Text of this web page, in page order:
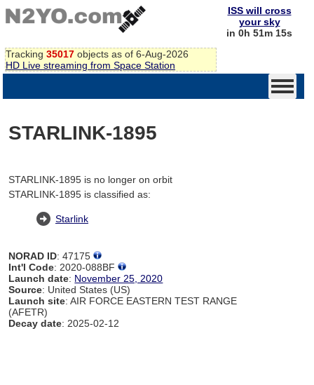
Tracking 35017 objects as of 6-Aug-2026
HD Live streaming from Space Station
ISS will cross
your sky
in 0h 51m 15s
STARLINK-1895
STARLINK-1895 is no longer on orbit
STARLINK-1895 is classified as:
Starlink
NORAD ID: 47175
Int'l Code: 2020-088BF
Launch date: November 25, 2020
Source: United States (US)
Launch site: AIR FORCE EASTERN TEST RANGE
(AFETR)
Decay date: 2025-02-12